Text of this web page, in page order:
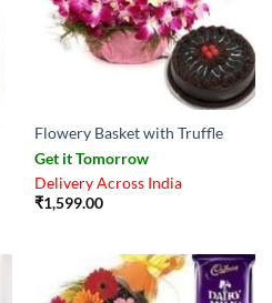
Flowery Basket with Truffle
Get it Tomorrow
Delivery Across India
₹1,599.00